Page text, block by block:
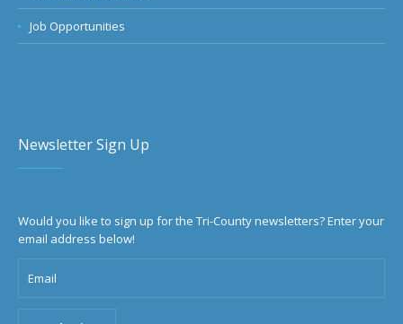
Job Opportunities
Newsletter Sign Up
Would you like to sign up for the Tri-County newsletters? Enter your
email address below!